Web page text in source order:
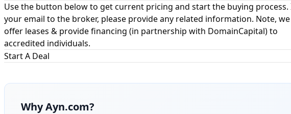
Use the button below to get current pricing and start the buying process.
your email to the broker, please provide any related information. Note,
offer leases & provide financing (in partnership with DomainCapital) to
accredited individuals.
Start A Deal
WhyAyn.com?